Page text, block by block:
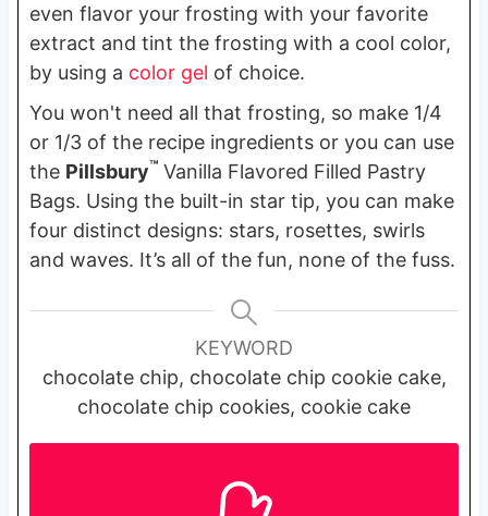
even flavor your frosting with your favorite
extract and tint the frosting with a cool color,
by using a color gel of choice.
You won't need all that frosting, so make 1/4
or 1/3 of the recipe ingredients or you can use
the Pillsbury™ Vanilla Flavored Filled Pastry
Bags. Using the built-in star tip, you can make
four distinct designs: stars, rosettes, swirls
and waves. It’s all of the fun, none of the fuss.
KEYWORD
chocolate chip, chocolate chip cookie cake,
chocolate chip cookies, cookie cake